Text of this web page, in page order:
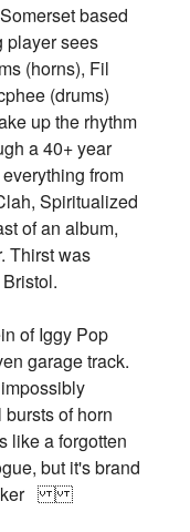
based
player sees
(horns), Fil
(drums)
up the rhythm
a 40+ year
from
Spiritualized
of an album,
Thirst was
of Iggy Pop
garage track.
of horn
like a forgotten
but it's brand